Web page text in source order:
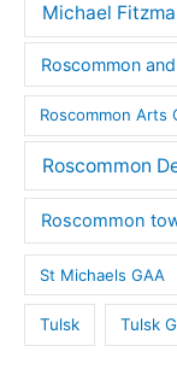
Michael
Roscommon
Roscommon Arts
Roscommon
Roscommon
St Michaels GAA
Tulsk Tulsk